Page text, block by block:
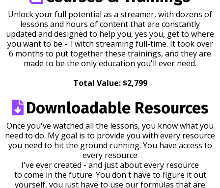
Unlock your full potential as a streamer, with dozens of
lessons and hours of content that are constantly
updated and designed to help you, yes you, get to where
you want to be - Twitch streaming full-time. It took over
6 months to put together these trainings, and they are
made to be the only education you'll ever need.
Total Value: $2,799
Downloadable Resources
Once you've watched all the lessons, you know what you
need to do. My goal is to provide you with every resource
you need to hit the ground running. You have access to
every resource
I've ever created - and just about every resource
to come in the future. You don't have to figure it out
yourself, you just have to use our formulas that are